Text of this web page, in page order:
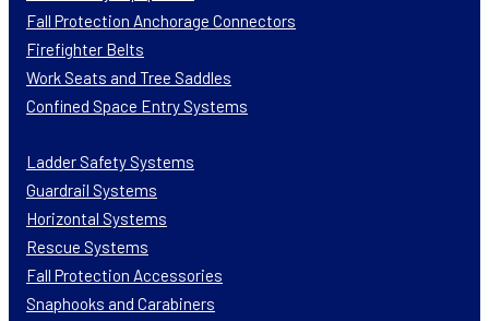
Fall Protection Anchorage Connectors
Firefighter Belts
Work Seats and Tree Saddles
Confined Space Entry Systems
Ladder Safety Systems
Guardrail Systems
Horizontal Systems
Rescue Systems
Fall Protection Accessories
Snaphooks and Carabiners